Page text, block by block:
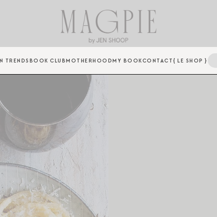
TRENDS BOOK CLUBMOTHERHOODMY BOOKCONTACT{ LE SHOP }